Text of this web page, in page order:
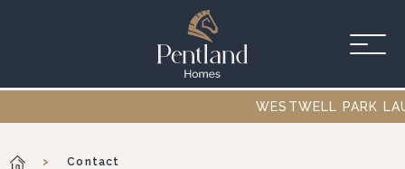
WESTWELL PARK
> Contact